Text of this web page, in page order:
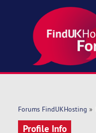
Forums FindUKHosting »
Profile Info